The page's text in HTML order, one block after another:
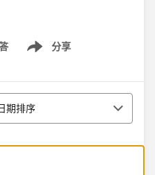
分享
Show menu
期排序